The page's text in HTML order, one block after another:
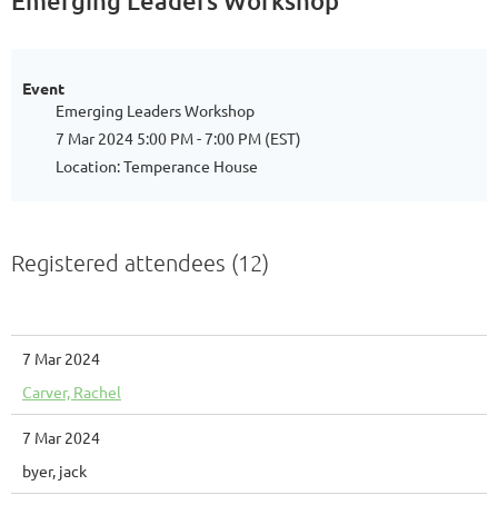
Event
Emerging Leaders Workshop
7 Mar 2024 5:00 PM - 7:00 PM (EST)
Location: Temperance House
Registered attendees (12)
7 Mar 2024
Carver, Rachel
7 Mar 2024
byer, jack